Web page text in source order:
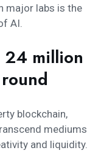
major labs is the
AI.
24 million
blockchain,
mediums
and liquidity.